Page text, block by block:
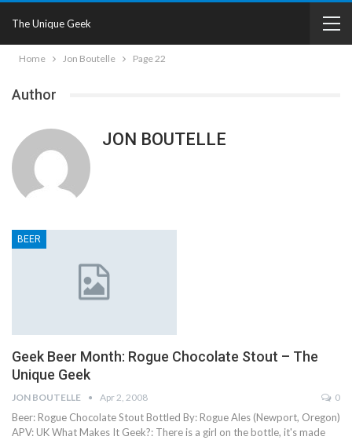
The Unique Geek
Home Jon Boutelle Page 22
Author
JON BOUTELLE
BEER
Geek Beer Month: Rogue Chocolate Stout – The
Unique Geek
JON BOUTELLE Apr 2, 2008 0
Beer: Rogue Chocolate Stout Bottled By: Rogue Ales (Newport, Oregon)
APV: UK What Makes It Geek?: There is a girl on the bottle, it's made